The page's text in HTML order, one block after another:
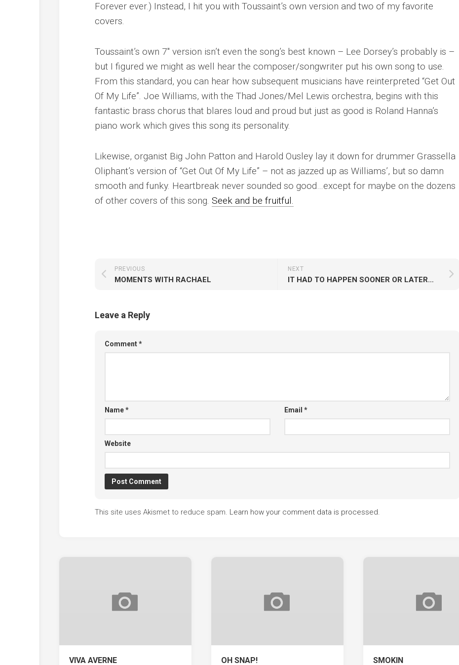
Forever ever.) Instead, I hit you with Toussaint’s own version and two of my favorite
covers.
Toussaint’s own 7″ version isn’t even the song’s best known – Lee Dorsey’s probably is –
but I figured we might as well hear the composer/songwriter put his own song to use.
From this standard, you can hear how subsequent musicians have reinterpreted “Get Out
Of My Life”. Joe Williams, with the Thad Jones/Mel Lewis orchestra, begins with this
fantastic brass chorus that blares loud and proud but just as good is Roland Hanna’s
piano work which gives this song its personality.
Likewise, organist Big John Patton and Harold Ousley lay it down for drummer Grassella
Oliphant’s version of “Get Out Of My Life” – not as jazzed up as Williams’, but so damn
smooth and funky. Heartbreak never sounded so good…except for maybe on the dozens
of other covers of this song. Seek and be fruitful.
NEXT
IT HAD TO HAPPEN SOONER OR LATER…
PREVIOUS
MOMENTS WITH RACHAEL
Leave a Reply
Comment*
Name* Email *
Website
This site uses Akismet to reduce spam. Learn how your comment data is processed.
VIVA AVERNE OH SNAP! SMOKIN